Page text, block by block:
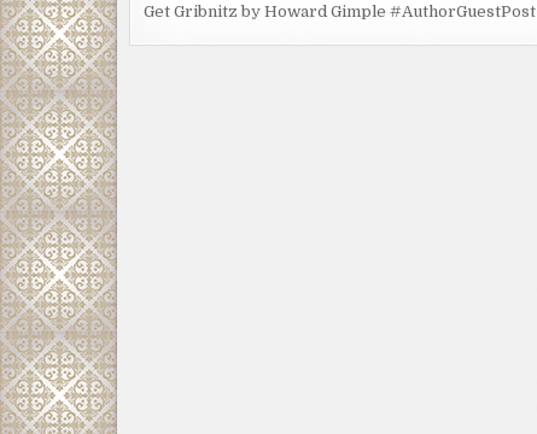
Get Gribnitz by Howard Gimple #AuthorGuestPost